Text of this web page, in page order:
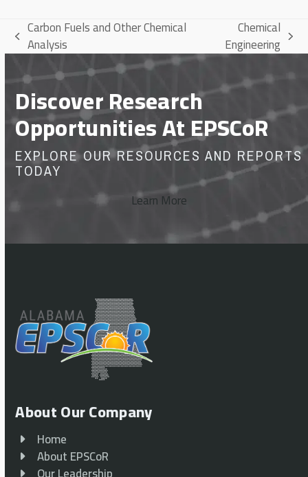
previous
post:
Carbon Fuels and Other Chemical
Analysis
post:
Chemical
Engineering
Discover Research
Opportunities At EPSCoR
EXPLORE OUR RESOURCES AND REPORTS
TODAY
Learn More
About Our Company
Home
About EPSCoR